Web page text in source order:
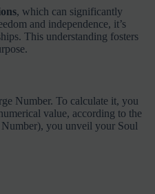
, which can significantly
and independence, it’s
This understanding fosters
Number. To calculate it, you
value, according to the
you unveil your Soul